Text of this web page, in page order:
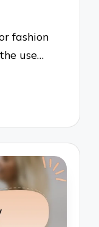
fashion
use…